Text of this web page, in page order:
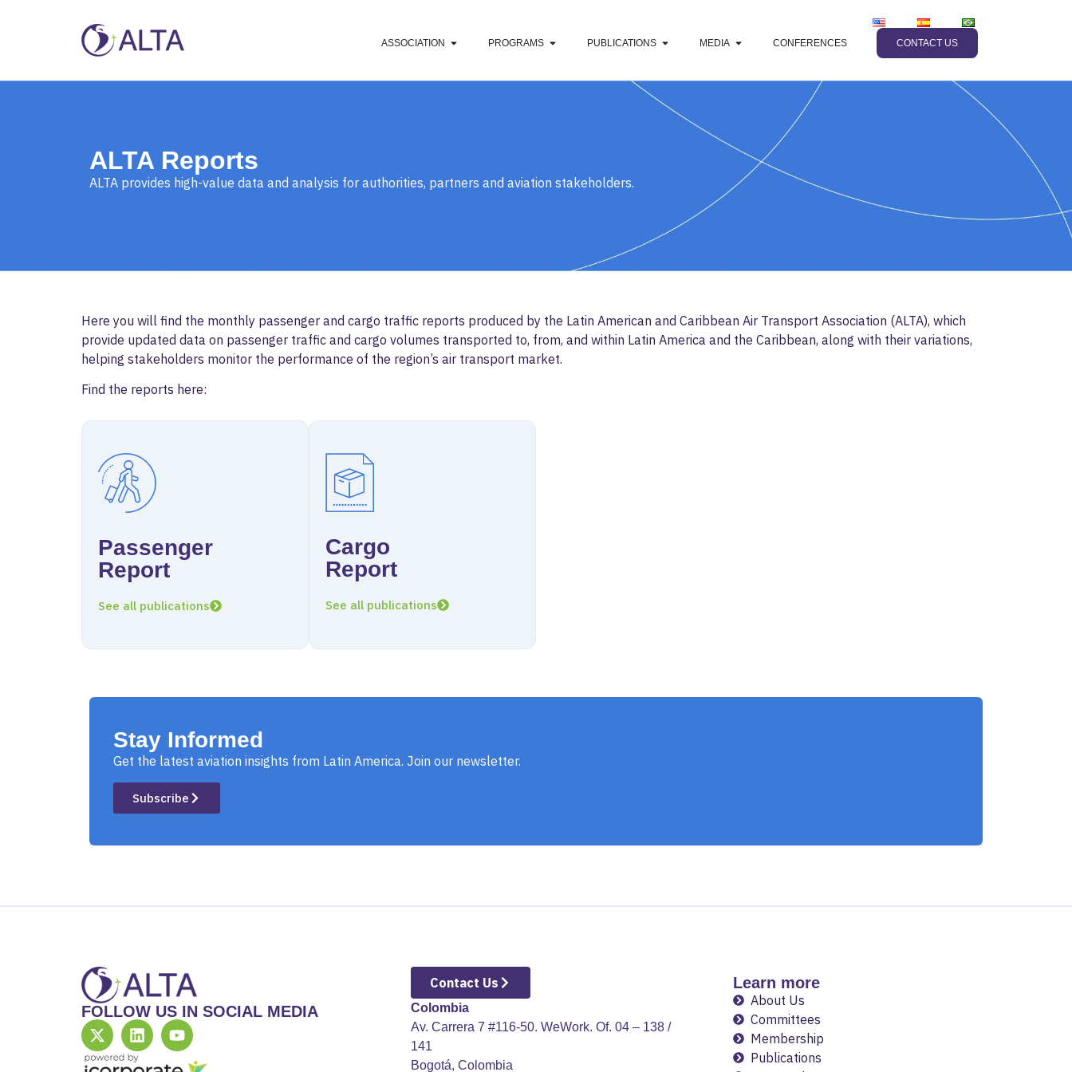
ASSOCIATION PROGRAMS PUBLICATIONS MEDIA CONFERENCES CONTACT US
ALTA Reports
ALTA provides high-value data and analysis for authorities, partners and aviation stakeholders.
Here you will find the monthly passenger and cargo traffic reports produced by the Latin American and Caribbean Air Transport Association (ALTA), which
provide updated data on passenger traffic and cargo volumes transported to, from, and within Latin America and the Caribbean, along with their variations,
helping stakeholders monitor the performance of the region’s air transport market.
Find the reports here:
Passenger
Report
See all publications
Cargo
Report
See all publications
Stay Informed
Get the latest aviation insights from Latin America. Join our newsletter.
Subscribe
FOLLOW US IN SOCIAL MEDIA
Contact Us
Colombia
Av. Carrera 7 #116-50. WeWork. Of. 04 – 138 /
141
​ Bogotá, Colombia
Learn more
About Us
Committees
Membership
Publications